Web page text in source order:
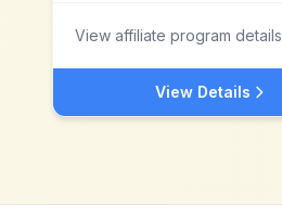
View affiliate program details
View Details